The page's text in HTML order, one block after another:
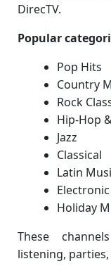
DirecTV.
Popular
Pop Hits
Country
Rock
Hip-Hop
Jazz
Classical
Latin
Holiday
These
listening,